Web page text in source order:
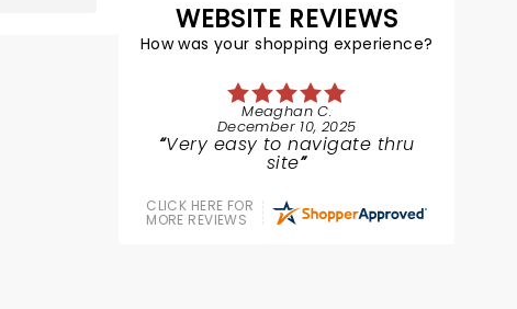
WEBSITE REVIEWS
How was your shopping experience?
Meaghan C.
December 10, 2025
Very easy to navigate thru
site
CLICK HERE FOR
MORE REVIEWS